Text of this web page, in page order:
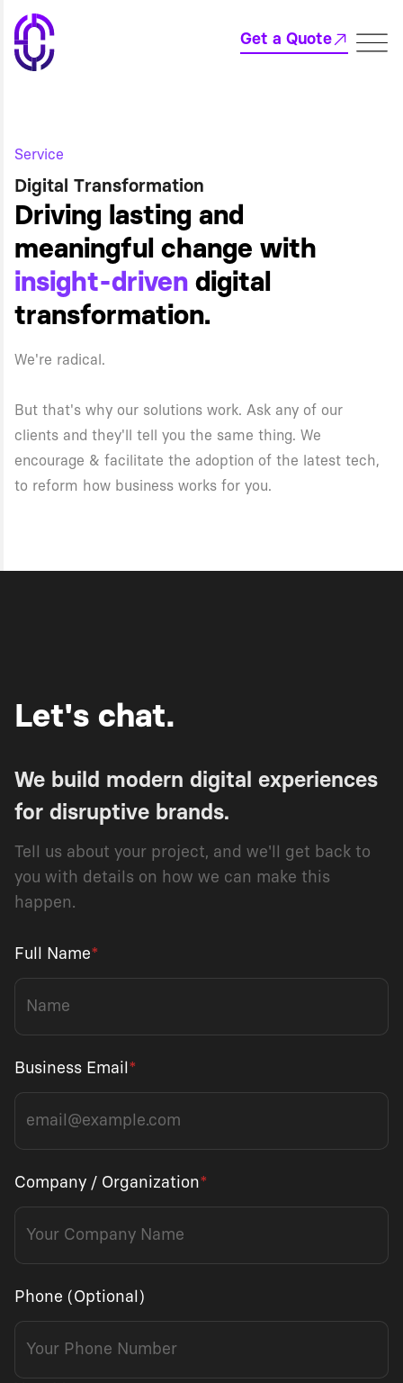
Get a Quote
Service
Digital Transformation
Driving lasting and
meaningful change with
insight-driven digital
transformation.
We're radical.
But that's why our solutions work. Ask any of our
clients and they'll tell you the same thing. We
encourage & facilitate the adoption of the latest tech,
to reform how business works for you.
Let's chat.
We build modern digital experiences
for disruptive brands.
Tell us about your project, and we'll get back to
you with details on how we can make this
happen.
Full Name*
Business Email *
Company / Organization*
Phone (Optional)